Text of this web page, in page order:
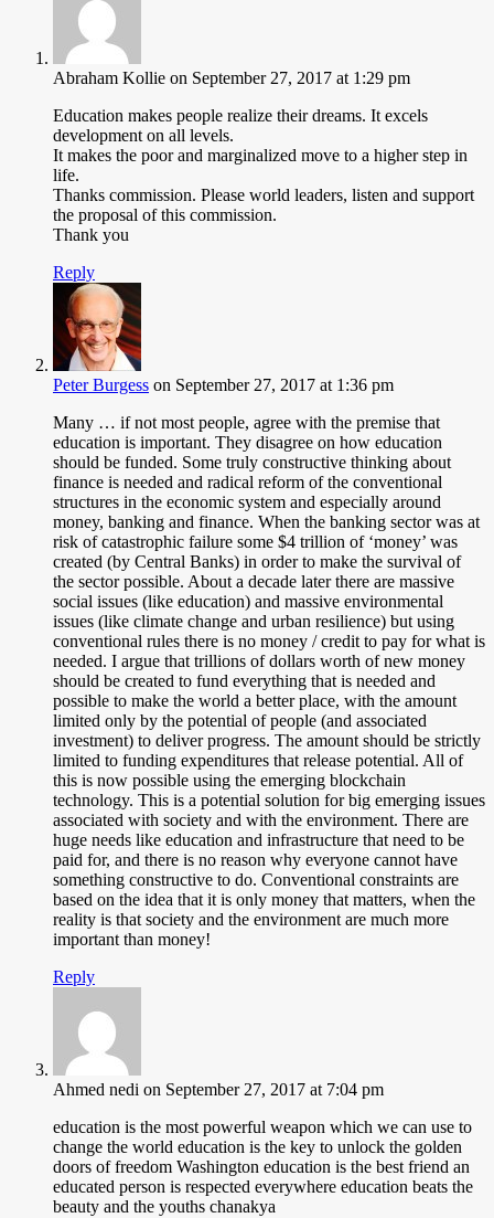
Abraham Kollie on September 27, 2017 at 1:29 pm
Education makes people realize their dreams. It excels
development on all levels.
It makes the poor and marginalized move to a higher step in
life.
Thanks commission. Please world leaders, listen and support
the proposal of this commission.
Thank you
Reply
Peter Burgess on September 27, 2017 at 1:36 pm
Many … if not most people, agree with the premise that
education is important. They disagree on how education
should be funded. Some truly constructive thinking about
finance is needed and radical reform of the conventional
structures in the economic system and especially around
money, banking and finance. When the banking sector was at
risk of catastrophic failure some $4 trillion of ‘money’ was
created (by Central Banks) in order to make the survival of
the sector possible. About a decade later there are massive
social issues (like education) and massive environmental
issues (like climate change and urban resilience) but using
conventional rules there is no money / credit to pay for what is
needed. I argue that trillions of dollars worth of new money
should be created to fund everything that is needed and
possible to make the world a better place, with the amount
limited only by the potential of people (and associated
investment) to deliver progress. The amount should be strictly
limited to funding expenditures that release potential. All of
this is now possible using the emerging blockchain
technology. This is a potential solution for big emerging issues
associated with society and with the environment. There are
huge needs like education and infrastructure that need to be
paid for, and there is no reason why everyone cannot have
something constructive to do. Conventional constraints are
based on the idea that it is only money that matters, when the
reality is that society and the environment are much more
important than money!
Reply
Ahmed nedi on September 27, 2017 at 7:04 pm
education is the most powerful weapon which we can use to
change the world education is the key to unlock the golden
doors of freedom Washington education is the best friend an
educated person is respected everywhere education beats the
beauty and the youths chanakya